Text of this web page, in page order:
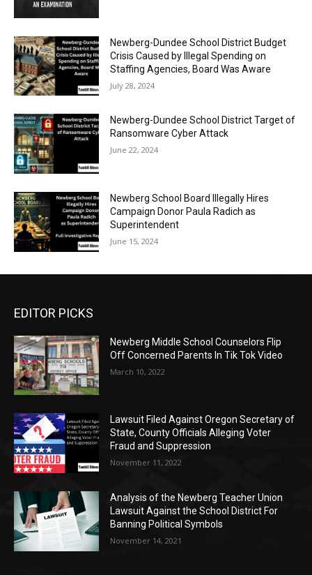
Newberg-Dundee School District Budget
Crisis Caused by Illegal Spending on
Staffing Agencies, Board Was Aware
July 28, 2024
Newberg-Dundee School District Target of
Ransomware Cyber Attack
June 22, 2024
Newberg School Board Illegally Hires
Campaign Donor Paula Radich as
Superintendent
June 15, 2024
EDITOR PICKS
Newberg Middle School Counselors Flip
Off Concerned Parents In Tik Tok Video
March 10, 2022
Lawsuit Filed Against Oregon Secretary of
State, County Officials Alleging Voter
Fraud and Suppression
November 11, 2022
Analysis of the Newberg Teacher Union
Lawsuit Against the School District For
Banning Political Symbols
November 14, 2021